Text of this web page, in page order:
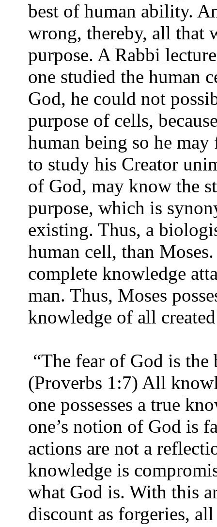
best of human ability.
wrong, thereby, all that
purpose. A Rabbi
one studied the human
God, he could not
purpose of cells,
human being so he
to study his Creator
of God, may know the
purpose, which is
existing. Thus, a
human cell, than
complete knowledge
man. Thus, Moses
knowledge of all
“The fear of God is
(Proverbs 1:7) All
one possesses a true
one’s notion of God is
actions are not a
knowledge is
what God is. With this
discount as forgeries,